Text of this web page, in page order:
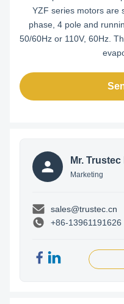
YZF series motors are
phase, 4 pole and
50/60Hz or 110V, 60Hz.
Mr.
Marketing
sales@trustec.cn
+86-13961191626